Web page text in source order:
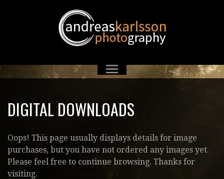
DIGITAL DOWNLOADS
Oops! This page usually displays details for image
purchases, but you have not ordered any images yet.
Please feel free to continue browsing. Thanks for
visiting.